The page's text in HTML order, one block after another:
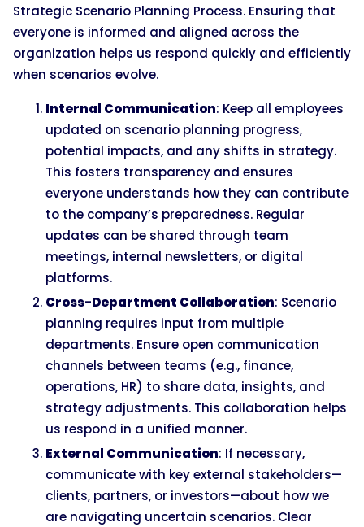
Strategic Scenario Planning Process. Ensuring that
everyone is informed and aligned across the
organization helps us respond quickly and efficiently
when scenarios evolve.
Internal Communication: Keep all employees
updated on scenario planning progress,
potential impacts, and any shifts in strategy.
This fosters transparency and ensures
everyone understands how they can contribute
to the company’s preparedness. Regular
updates can be shared through team
meetings, internal newsletters, or digital
platforms.
Cross-Department Collaboration: Scenario
planning requires input from multiple
departments. Ensure open communication
channels between teams (e.g., finance,
operations, HR) to share data, insights, and
strategy adjustments. This collaboration helps
us respond in a unified manner.
External Communication: If necessary,
communicate with key external stakeholders—
clients, partners, or investors—about how we
are navigating uncertain scenarios. Clear